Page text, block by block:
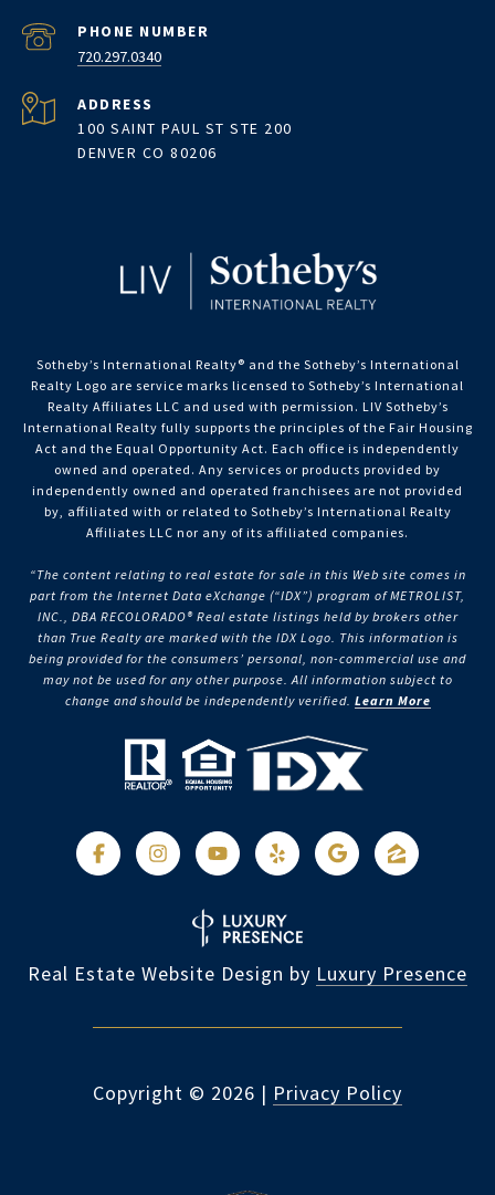
PHONE NUMBER
720.297.0340
ADDRESS
100 SAINT PAUL ST STE 200
DENVER CO 80206
Sotheby’s International Realty®️ and the Sotheby’s International
Realty Logo are service marks licensed to Sotheby’s International
Realty Affiliates LLC and used with permission. LIV Sotheby’s
International Realty fully supports the principles of the Fair Housing
Act and the Equal Opportunity Act. Each office is independently
owned and operated. Any services or products provided by
independently owned and operated franchisees are not provided
by, affiliated with or related to Sotheby’s International Realty
Affiliates LLC nor any of its affiliated companies.
“The content relating to real estate for sale in this Web site comes in
part from the Internet Data eXchange (“IDX”) program of METROLIST,
INC., DBA RECOLORADO® Real estate listings held by brokers other
than True Realty are marked with the IDX Logo. This information is
being provided for the consumers’ personal, non-commercial use and
may not be used for any other purpose. All information subject to
change and should be independently verified. Learn More
Real Estate Website Design by Luxury Presence
Copyright © 2026 | Privacy Policy